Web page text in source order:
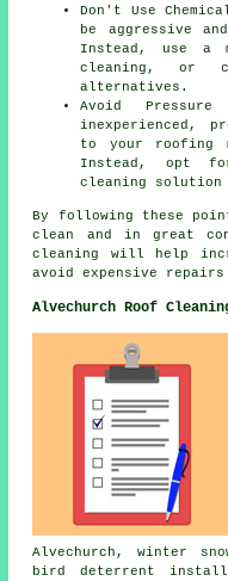
Don't Use
be aggressive
Instead, use a
cleaning, or
alternatives.
Avoid
inexperienced,
to your roofing
Instead, opt
cleaning
By following these
clean
and in great
cleaning will help
avoid expensive
Alvechurch Roof
Alvechurch, winter
bird deterrent